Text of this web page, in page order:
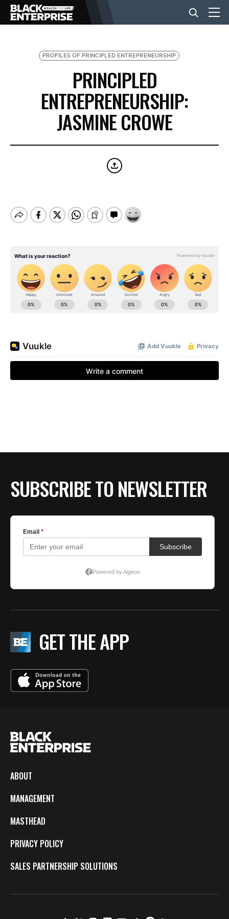
BUSINESS
NEWS
LIFESTYLE
VIDEOS
PROFILES OF PRINCIPLED ENTREPRENEURSHIP
PRINCIPLED
ENTREPRENEURSHIP:
JASMINE CROWE
SUBSCRIBE TO NEWSLETTER
GET THE APP
ABOUT
MANAGEMENT
MASTHEAD
PRIVACY POLICY
SALES PARTNERSHIP SOLUTIONS